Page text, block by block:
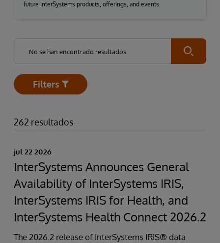
future InterSystems products, offerings, and events.
Submit
Open
Filters
262 resultados
jul 22 2026
InterSystems Announces General
Availability of InterSystems IRIS,
InterSystems IRIS for Health, and
InterSystems Health Connect 2026.2
The 2026.2 release of InterSystems IRIS® data